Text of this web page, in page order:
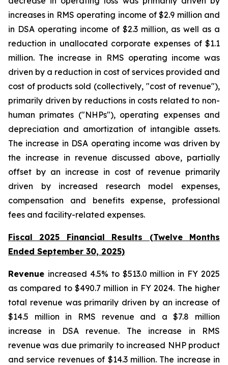
increases in RMS operating income of $2.9 million and
in DSA operating income of $2.3 million, as well as a
reduction in unallocated corporate expenses of $1.1
million. The increase in RMS operating income was
driven by a reduction in cost of services provided and
cost of products sold (collectively, "cost of revenue"),
primarily driven by reductions in costs related to non-
human primates ("NHPs"), operating expenses and
depreciation and amortization of intangible assets.
The increase in DSA operating income was driven by
the increase in revenue discussed above, partially
offset by an increase in cost of revenue primarily
driven by increased research model expenses,
compensation and benefits expense, professional
fees and facility-related expenses.
Fiscal 2025 Financial Results (Twelve Months
Ended September 30, 2025)
Revenue increased 4.5% to $513.0 million in FY 2025
as compared to $490.7 million in FY 2024. The higher
total revenue was primarily driven by an increase of
$14.5 million in RMS revenue and a $7.8 million
increase in DSA revenue. The increase in RMS
revenue was due primarily to increased NHP product
and service revenues of $14.3 million. The increase in